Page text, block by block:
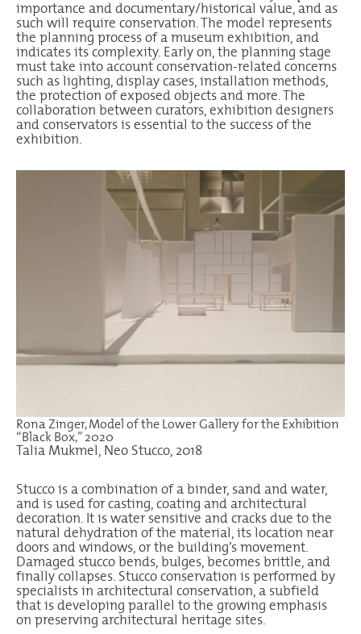
importance and documentary/historical value, and as
such will require conservation. The model represents
the planning process of a museum exhibition, and
indicates its complexity. Early on, the planning stage
must take into account conservation-related concerns
such as lighting, display cases, installation methods,
the protection of exposed objects and more. The
collaboration between curators, exhibition designers
and conservators is essential to the success of the
exhibition.
Rona Zinger, Model of the Lower Gallery for the Exhibition
“Black Box,” 2020
Talia Mukmel, Neo Stucco, 2018
Stucco is a combination of a binder, sand and water,
and is used for casting, coating and architectural
decoration. It is water sensitive and cracks due to the
natural dehydration of the material, its location near
doors and windows, or the building’s movement.
Damaged stucco bends, bulges, becomes brittle, and
finally collapses. Stucco conservation is performed by
specialists in architectural conservation, a subfield
that is developing parallel to the growing emphasis
on preserving architectural heritage sites.